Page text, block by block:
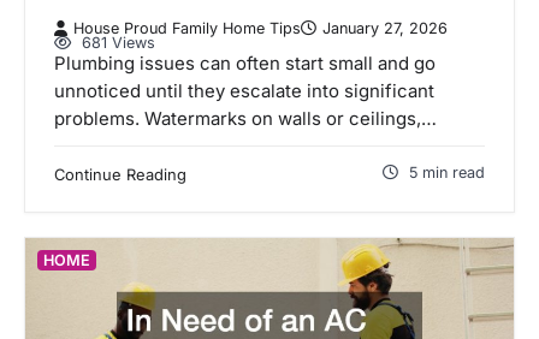
House Proud Family Home Tips
January 27, 2026
681 Views
Plumbing issues can often start small and go
unnoticed until they escalate into significant
problems. Watermarks on walls or ceilings,…
Continue Reading 5 min read
HOME